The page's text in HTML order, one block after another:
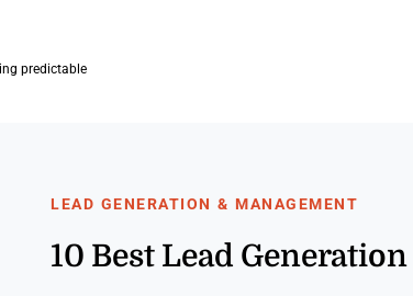
predictable
LEAD GENERATION & MANAGEMENT
10 Best Lead